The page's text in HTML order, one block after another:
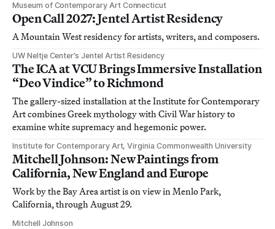
Museum of Contemporary Art Connecticut
Open Call 2027: Jentel Artist Residency
A Mountain West residency for artists, writers, and composers.
UW Neltje Center’s Jentel Artist Residency
The ICA at VCU Brings Immersive Installation
“Deo Vindice” to Richmond
The gallery-sized installation at the Institute for Contemporary
Art combines Greek mythology with Civil War history to
examine white supremacy and hegemonic power.
Institute for Contemporary Art, Virginia Commonwealth University
Mitchell Johnson: New Paintings from
California, New England and Europe
Work by the Bay Area artist is on view in Menlo Park,
California, through August 29.
Mitchell Johnson